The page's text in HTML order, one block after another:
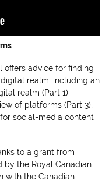
offers advice for finding
realm, including an
realm (Part 1)
of platforms (Part 3),
social-media content
to a grant from
by the Royal Canadian
with the Canadian